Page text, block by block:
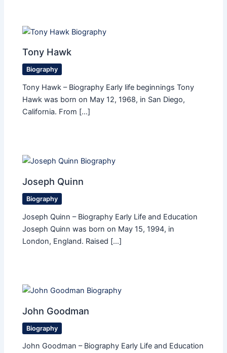
Tony Hawk
Biography
Tony Hawk – Biography Early life beginnings Tony
Hawk was born on May 12, 1968, in San Diego,
California. From […]
Joseph Quinn
Biography
Joseph Quinn – Biography Early Life and Education
Joseph Quinn was born on May 15, 1994, in
London, England. Raised […]
John Goodman
Biography
John Goodman – Biography Early Life and Education